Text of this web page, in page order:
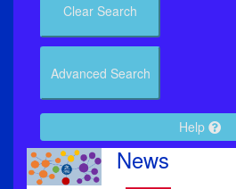
Clear Search
Advanced Search
Help
News